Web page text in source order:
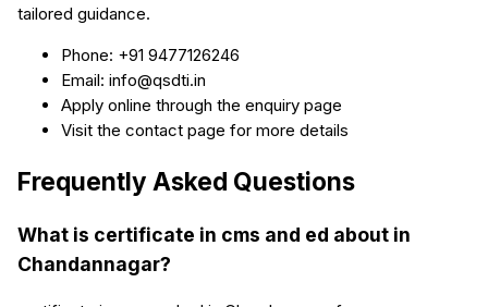
tailored guidance.
Phone: +91 9477126246
Email: info@qsdti.in
Apply online through the enquiry page
Visit the contact page for more details
Frequently Asked Questions
What is certificate in cms and ed about in
Chandannagar?